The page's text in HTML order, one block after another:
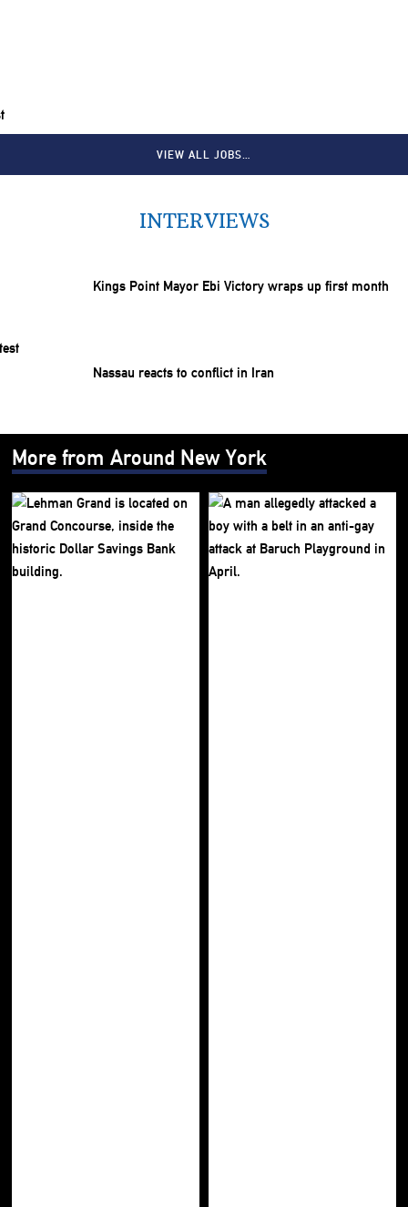
VIEW ALL JOBS…
INTERVIEWS
Kings Point Mayor Ebi Victory wraps up first month
Nassau reacts to conflict in Iran
More from Around New York